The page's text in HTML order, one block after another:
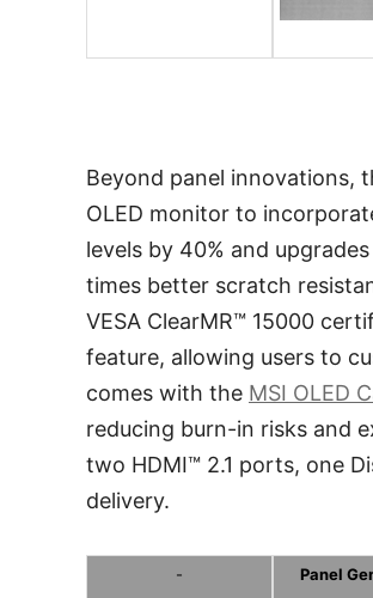
Beyond panel innovations,
OLED monitor to
levels by 40% and
times better scratch
VESA ClearMR™ 15000
feature, allowing users to
comes with the MSI OLED
reducing burn-in risks and
two HDMI™ 2.1 ports, one
delivery.
- Panel